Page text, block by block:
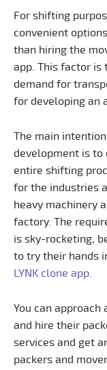
For shifting
convenient
than hiring the
app. This factor is
demand for
for developing an
The main
development is
entire shifting
for the industries
heavy machinery
factory. The
is sky-rocketing,
to try their hands
LYNK clone app
You can
and hire their
services and get
packers and